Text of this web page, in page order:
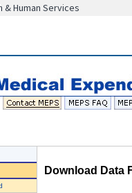
Human Services
Download Data